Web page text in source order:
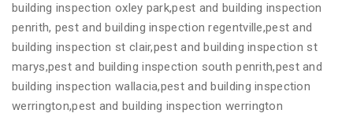
building inspection oxley park,pest and building inspection
penrith, pest and building inspection regentville,pest and
building inspection st clair,pest and building inspection st
marys,pest and building inspection south penrith,pest and
building inspection wallacia,pest and building inspection
werrington,pest and building inspection werrington